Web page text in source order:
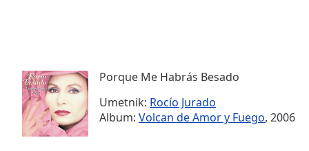
Stream
TypeLIVE
Seek to
live,
currently
Porque Me Habrás Besado
Umetnik: Rocío Jurado
Album: Volcan de Amor y Fuego, 2006